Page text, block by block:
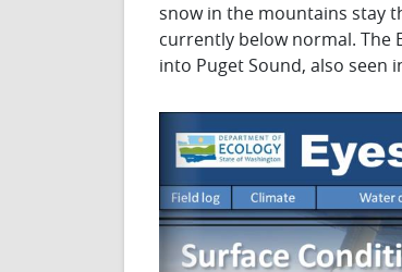
snow in the mountains stay
currently below normal. The
into Puget Sound, also